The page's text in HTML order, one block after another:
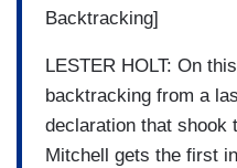
Backtracking]
LESTER HOLT: On
backtracking from a
declaration that shook
Mitchell gets the first